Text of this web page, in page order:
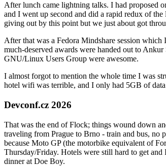
After lunch came lightning talks. I had proposed
and I went up second and did a rapid redux of
giving out by this point but we just about got
After that was a Fedora Mindshare session
much-deserved awards were handed out to
GNU/Linux Users Group were awesome.
I almost forgot to mention the whole time I was
hotel wifi was terrible, and I only had 5GB of
Devconf.cz 2026
That was the end of Flock; things wound down
traveling from Prague to Brno - train and bus, no
because Moto GP (the motorbike equivalent of
Thursday/Friday. Hotels were still hard to get
dinner at Doe Boy.